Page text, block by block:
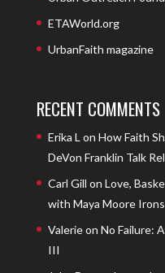
ETAWorld.org
UrbanFaith magazine
RECENT COMMENTS
Erika L on How Faith
DeVon Franklin Talk
Carl Gill on Love,
with Maya Moore
Valerieon No Failure:
III